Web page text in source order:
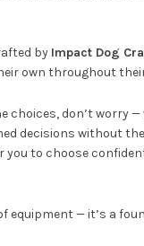
by Impact Dog
own throughout
choices, don’t worry
decisions without
you to choose
equipment — it’s a